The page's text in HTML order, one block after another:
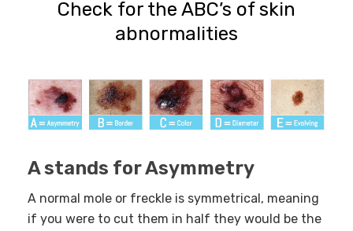
Check for the ABC’s of skin
abnormalities
A stands for Asymmetry
A normal mole or freckle is symmetrical, meaning
if you were to cut them in half they would be the